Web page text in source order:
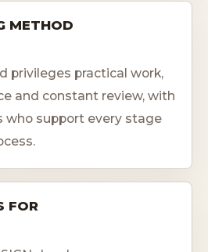
METHOD
privileges practical work,
and constant review, with
who support every stage
FOR